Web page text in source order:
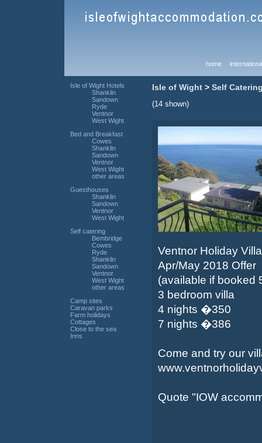
home
Isle of Wight Hotels
Shanklin
Sandown
Ryde
Ventnor
West Wight
Bed and Breakfast
Cowes
Shanklin
Sandown
Ventnor
West Wight
other areas
Guesthouses
Shanklin
Sandown
Ventnor
West Wight
Self catering
Bembridge
Cowes
Ryde
Shanklin
Sandown
Ventnor
West Wight
other areas
Camp sites
Caravan parks
Farm holidays
Cottages
Close to the sea
Inns
Isle of Wight > Self
(14 shown)
Ventnor Holiday
Apr/May 2018 Offer
(available if booked
3 bedroom villa
4 nights �350
7 nights �386
Come and try our
Quote "IOW